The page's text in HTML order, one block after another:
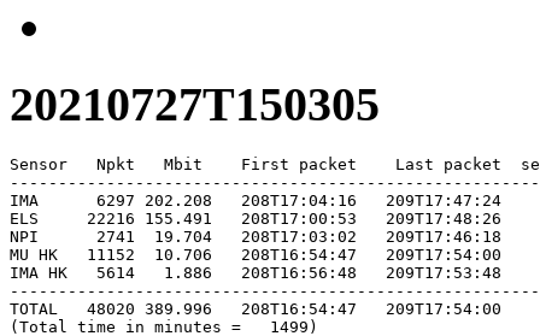
20210727T150305
Sensor   Npkt   Mbit    First packet    Last packet
IMA      6297 202.208   208T17:04:16   209T17:47:24
ELS     22216 155.491   208T17:00:53   209T17:48:26
NPI      2741  19.704   208T17:03:02   209T17:46:18
MU HK   11152  10.706   208T16:54:47   209T17:54:00
IMA HK   5614   1.886   208T16:56:48   209T17:53:48
TOTAL   48020 389.996   208T16:54:47   209T17:54:00